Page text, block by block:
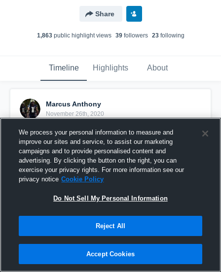
Share
1,863public highlight views 39followers 23following
Timeline Highlights About
Marcus Anthony
November 26th, 2020
Pinned
We process your personal information to measure and
improve our sites and service, to assist our marketing
campaigns and to provide personalised content and
advertising. By clicking the button on the right, you can
exercise your privacy rights. For more information see our
privacy notice Cookie Policy
Do Not Sell My Personal Information
Reject All
Accept Cookies